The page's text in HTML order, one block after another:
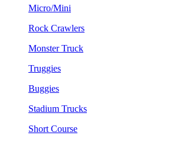
Micro/Mini
Rock Crawlers
Monster Truck
Truggies
Buggies
Stadium Trucks
Short Course